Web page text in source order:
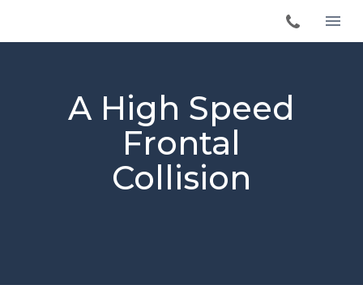
A High Speed
Frontal
Collision